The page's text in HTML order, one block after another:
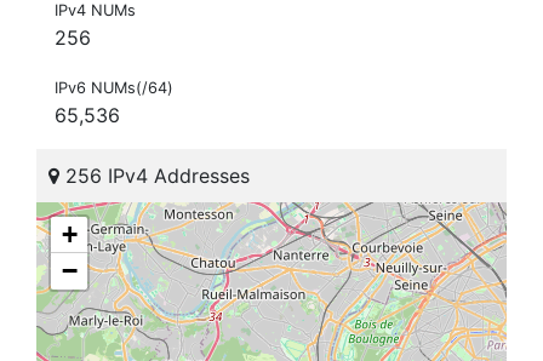
IPv4 NUMs
256
IPv6 NUMs(/64)
65,536
256 IPv4 Addresses
+
−